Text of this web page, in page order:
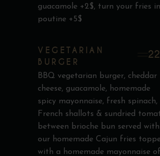
guacamole +2$, turn your fries
poutine +5$
VEGETARIAN
BURGER
BBQ vegetarian burger, cheddar
cheese, guacamole, homemade
spicy mayonnaise, fresh spinach,
French shallots & sundried
between brioche bun served with
our homemade Cajun fries
with a homemade mayonnaise of